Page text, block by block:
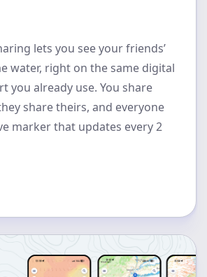
lets you see your friends’
water, right on the same digital
you already use. You share
share theirs, and everyone
marker that updates every 2